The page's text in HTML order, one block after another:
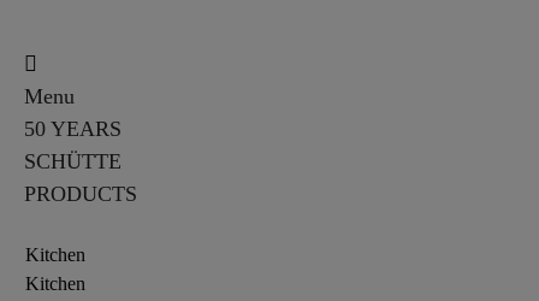
Menu
50 YEARS
SCHÜTTE
PRODUCTS
Kitchen
Kitchen